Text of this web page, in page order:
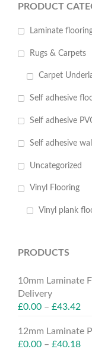
PRODUCT
Laminate
Rugs & Carpets
Carpet
Self adhesive
Self adhesive
Self adhesive
Uncategorized
Vinyl Flooring
Vinyl plank
PRODUCTS
10mm Laminate
Delivery
£0.00 – £43.42
12mm Laminate
£0.00 – £40.18